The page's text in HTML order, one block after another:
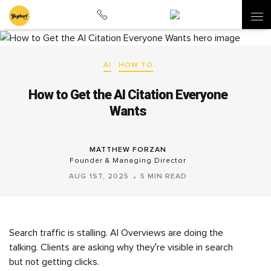
AI HOW TO
How to Get the AI Citation Everyone
Wants
MATTHEW FORZAN
Founder & Managing Director
AUG 1ST, 2025 5 MIN READ
Search traffic is stalling. AI Overviews are doing the
talking. Clients are asking why they’re visible in search
but not getting clicks.